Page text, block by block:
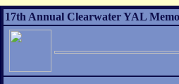
17th Annual Clearwater YAL